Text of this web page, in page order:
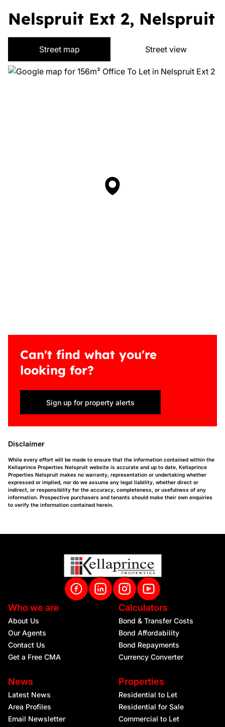
Nelspruit Ext 2, Nelspruit
Street map Street view
Can't find what you're
looking for?
Sign up for property alerts
Disclaimer
While every effort will be made to ensure that the information contained within the
Kellaprince Properties Nelspruit website is accurate and up to date, Kellaprince
Properties Nelspruit makes no warranty, representation or undertaking whether
expressed or implied, nor do we assume any legal liability, whether direct or
indirect, or responsibility for the accuracy, completeness, or usefulness of any
information. Prospective purchasers and tenants should make their own enquiries
to verify the information contained herein.
Who we are
About Us
Our Agents
Contact Us
Get a Free CMA
Calculators
Bond & Transfer Costs
Bond Affordability
Bond Repayments
Currency Converter
News
Latest News
Area Profiles
Email Newsletter
Properties
Residential to Let
Residential for Sale
Commercial to Let